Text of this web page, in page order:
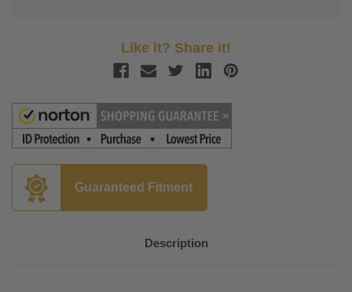
Like it? Share it!
Guaranteed Fitment
Description